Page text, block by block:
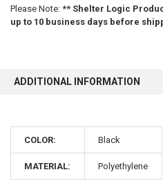
Please Note: ** Shelter Logic
up to 10 business days before
ADDITIONAL INFORMATION
COLOR: Black
MATERIAL: Polyethylene
10%
Sign up for our newsletter
first